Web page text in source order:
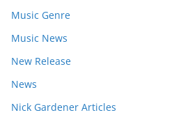
Music Genre
Music News
New Release
News
Nick Gardener Articles